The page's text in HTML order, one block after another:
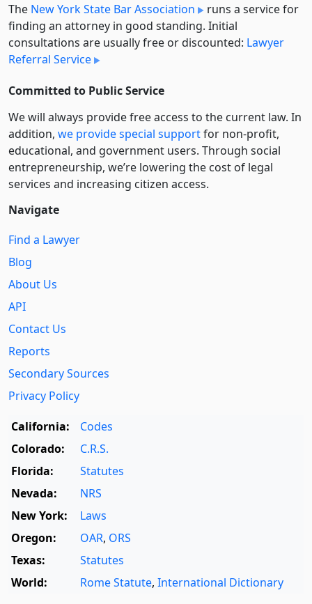
The New York State Bar Association
runs a service for
finding an attorney in good standing. Initial
consultations are usually free or discounted: Lawyer
Referral Service
Committed to Public Service
We will always provide free access to the current law. In
addition, we provide special supportfor non-profit,
educational, and government users. Through social
entre­pre­neurship, we’re lowering the cost of legal
services and increasing citizen access.
Navigate
Find a Lawyer
Blog
About Us
API
Contact Us
Reports
Secondary Sources
Privacy Policy
California:
Codes
Colorado:
C.R.S.
Florida:
Statutes
Nevada:
NRS
New York:
Laws
Oregon:
OAR, ORS
Texas:
Statutes
World:
Rome Statute, International Dictionary